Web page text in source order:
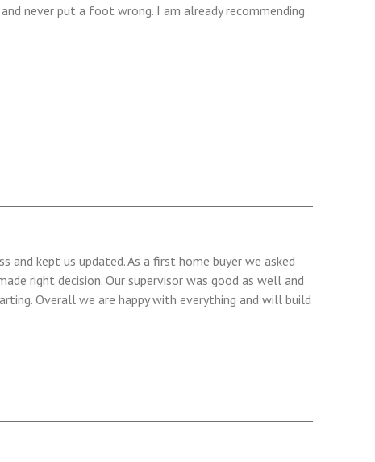
never put a foot wrong. I am already recommending
kept us updated. As a first home buyer we asked
right decision. Our supervisor was good as well and
Overall we are happy with everything and will build